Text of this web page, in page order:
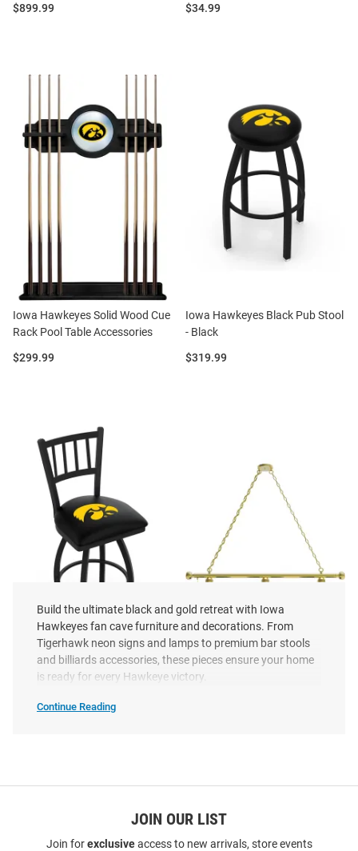
Price:
$899.99
Price:
$34.99
Iowa Hawkeyes Solid Wood Cue
Rack Pool Table Accessories
Price:
$299.99
Iowa Hawkeyes Black Pub Stool
- Black
Price:
$319.99
Iowa Hawkeyes Swivel Counter
Pub Stool - Black
Price:
$399.99
Iowa Hawkeyes 3 Shade Gold
Billiard Lamp
Build the ultimate black and gold retreat with Iowa
Hawkeyes fan cave furniture and decorations. From
Tigerhawk neon signs and lamps to premium bar stools
and billiards accessories, these pieces ensure your home
is ready for every Hawkeye victory.
Continue Reading
JOIN OUR LIST
Join forexclusiveaccess to new arrivals, store events